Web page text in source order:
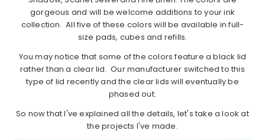
gorgeous and will be welcome additions to your ink
collection. All five of these colors will be available in full-
size pads, cubes and refills.
You may notice that some of the colors feature a black lid
rather than a clear lid. Our manufacturer switched to this
type of lid recently and the clear lids will eventually be
phased out.
So now that I've explained all the details, let's take a look at
the projects I've made.